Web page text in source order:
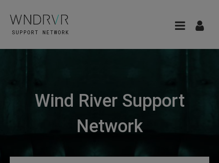
Wind River Support
Network